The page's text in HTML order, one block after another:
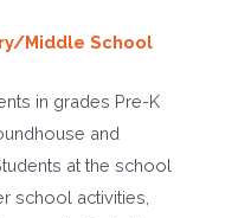
Middle School
in grades Pre-K
and
at the school
school activities,